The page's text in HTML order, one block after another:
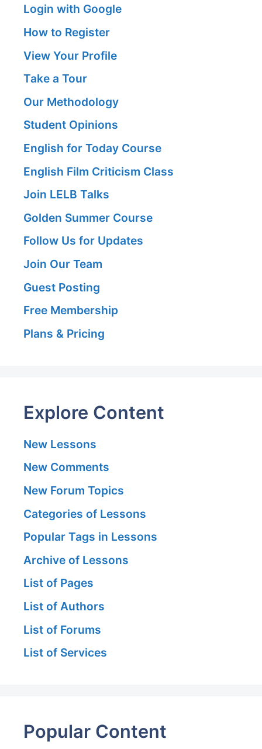
Login with Google
How to Register
View Your Profile
Take a Tour
Our Methodology
Student Opinions
English for Today Course
English Film Criticism Class
Join LELB Talks
Golden Summer Course
Follow Us for Updates
Join Our Team
Guest Posting
Free Membership
Plans & Pricing
Explore Content
New Lessons
New Comments
New Forum Topics
Categories of Lessons
Popular Tags in Lessons
Archive of Lessons
List of Pages
List of Authors
List of Forums
List of Services
Popular Content